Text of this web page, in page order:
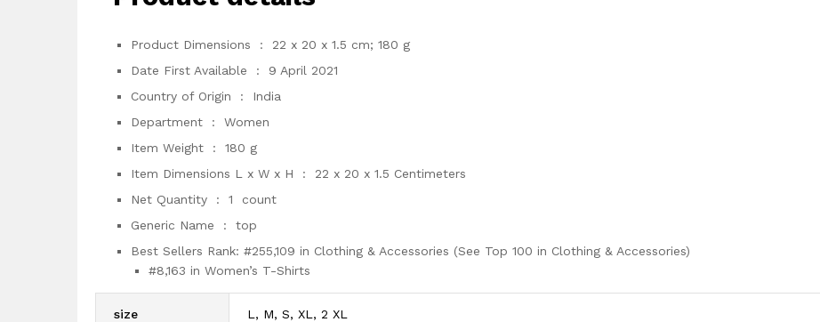
Product Dimensions ‏ : ‎ 22 x 20 x 1.5 cm; 180 g
Date First Available ‏ : ‎ 9 April 2021
Country of Origin ‏ : ‎ India
Department ‏ : ‎ Women
Item Weight ‏ : ‎ 180 g
Item Dimensions L x W x H ‏ : ‎ 22 x 20 x 1.5 Centimeters
Net Quantity ‏ : ‎ 1 count
Generic Name ‏ : ‎ top
Best Sellers Rank: #255,109 in Clothing & Accessories (See Top 100 in Clothing & Accessories)
#8,163 in Women’s T-Shirts
size L, M, S, XL, 2 XL